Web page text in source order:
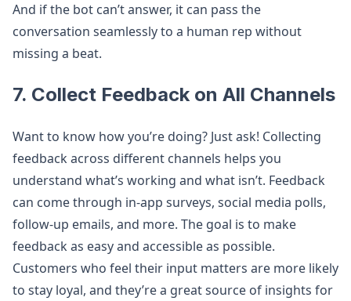
And if the bot can’t answer, it can pass the
conversation seamlessly to a human rep without
missing a beat.
7. Collect Feedback on All Channels
Want to know how you’re doing? Just ask! Collecting
feedback across different channels helps you
understand what’s working and what isn’t. Feedback
can come through in-app surveys, social media polls,
follow-up emails, and more. The goal is to make
feedback as easy and accessible as possible.
Customers who feel their input matters are more likely
to stay loyal, and they’re a great source of insights for